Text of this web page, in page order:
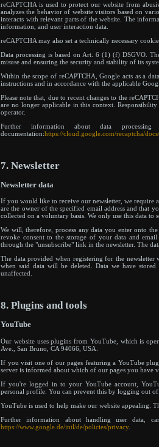
reCAPTCHA is used to protect our website from
analyzes the behavior of website visitors based on
interacts with relevant parts of the website. The
information, and user interaction data.
reCAPTCHA may also set a technically necessary
Data processing is based on Art. 6 (1) (f) DSGVO.
misuse and ensuring the security and stability of its
Within the scope of reCAPTCHA, Google acts as a
instructions and in accordance with the applicable
Please note that, due to recent changes to the
are no longer applicable in this context.
operator.
Further information about data
documentation:https://cloud.google.com/recaptcha/
7. Newsletter
Newsletter data
If you would like to receive our newsletter, we require
are the owner of the specified email address and that
collected on a voluntary basis. We only use this data
We will, therefore, process any data you enter onto
revoke consent to the storage of your data and
through the "unsubscribe" link in the newsletter. The
The data provided when registering for the
when said data will be deleted. Data we have
unaffected.
8. Plugins and tools
YouTube
Our website uses plugins from YouTube, which is
Ave., San Bruno, CA 94066, USA.
If you visit one of our pages featuring a YouTube
server is informed about which of our pages you have
If you're logged in to your YouTube account,
personal profile. You can prevent this by logging out
YouTube is used to help make our website appealing.
Further information about handling user data,
https://www.google.de/intl/de/policies/privacy.